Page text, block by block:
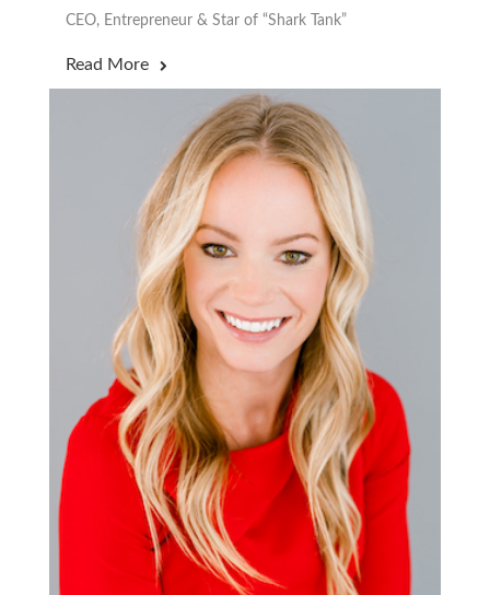
CEO, Entrepreneur & Star of “Shark Tank”
Read More